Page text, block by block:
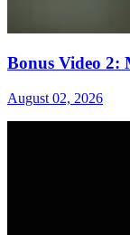
Bonus Video 2:
August 02, 2026